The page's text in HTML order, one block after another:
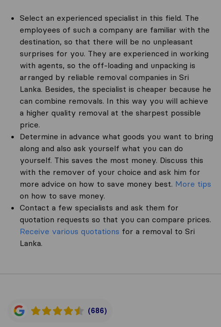
Select an experienced specialist in this field. The
employees of such a company are familiar with the
destination, so that there will be no unpleasant
surprises for you. They are experienced in working
with agents, so the off-loading and unpacking is
arranged by reliable removal companies in Sri
Lanka. Besides, the specialist is cheaper because he
can combine removals. In this way you will achieve
a higher quality removal at the sharpest possible
price.
Determine in advance what goods you want to bring
along and also ask yourself what you can do
yourself. This saves the most money. Discuss this
with the remover of your choice and ask him for
more advice on how to save money best. More tips
on how to save money.
Contact a few specialists and ask them for
quotation requests so that you can compare prices.
Receive various quotations for a removal to Sri
Lanka.
(686)